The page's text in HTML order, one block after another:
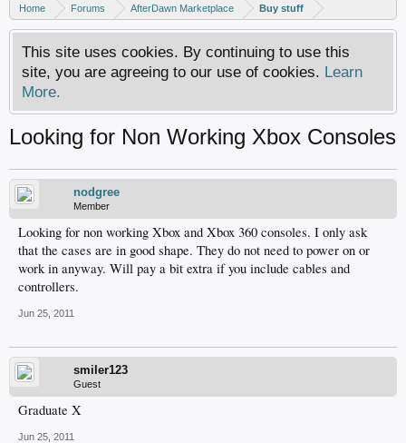
Home Forums AfterDawn Marketplace Buy stuff
This site uses cookies. By continuing to use this
site, you are agreeing to our use of cookies. Learn
More.
Looking for Non Working Xbox Consoles
nodgree
Member
Looking for non working Xbox and Xbox 360 consoles. I only ask
that the cases are in good shape. They do not need to power on or
work in anyway. Will pay a bit extra if you include cables and
controllers.
Jun 25, 2011
smiler123
Guest
Graduate X
Jun 25, 2011